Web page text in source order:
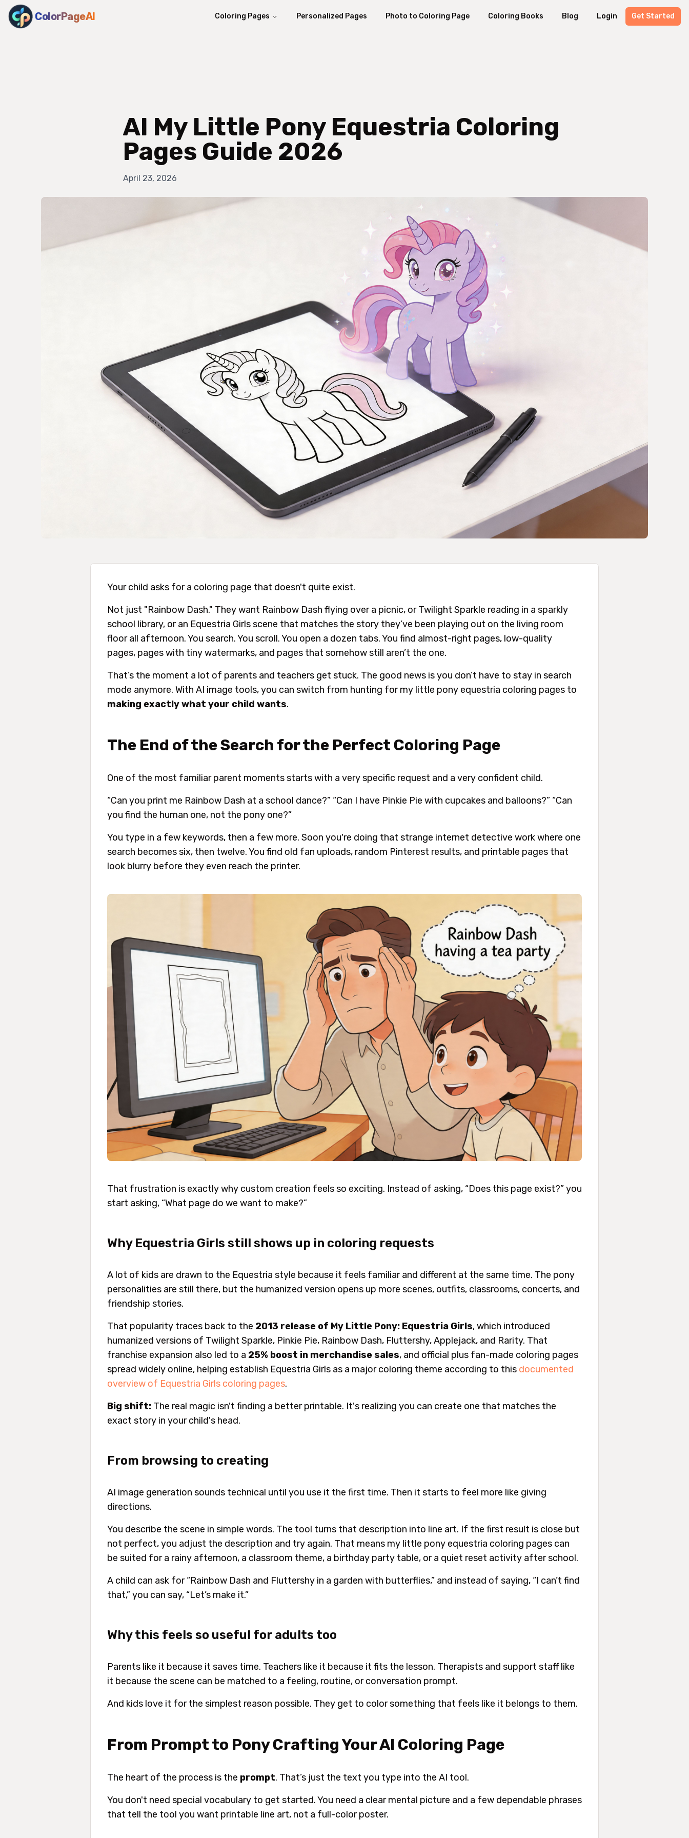
ColorPageAI Coloring Pages Personalized Pages Photo to Coloring Page Coloring Books Blog Login Get Started
AI My Little Pony Equestria Coloring
Pages Guide 2026
April 23, 2026
Your child asks for a coloring page that doesn't quite exist.
Not just "Rainbow Dash." They want Rainbow Dash flying over a picnic, or Twilight Sparkle reading in a sparkly
school library, or an Equestria Girls scene that matches the story they’ve been playing out on the living room
floor all afternoon. You search. You scroll. You open a dozen tabs. You find almost-right pages, low-quality
pages, pages with tiny watermarks, and pages that somehow still aren’t the one.
That’s the moment a lot of parents and teachers get stuck. The good news is you don’t have to stay in search
mode anymore. With AI image tools, you can switch from hunting for my little pony equestria coloring pages to
making exactly what your child wants.
The End of the Search for the Perfect Coloring Page
One of the most familiar parent moments starts with a very specific request and a very confident child.
“Can you print me Rainbow Dash at a school dance?” “Can I have Pinkie Pie with cupcakes and balloons?” “Can
you find the human one, not the pony one?”
You type in a few keywords, then a few more. Soon you're doing that strange internet detective work where one
search becomes six, then twelve. You find old fan uploads, random Pinterest results, and printable pages that
look blurry before they even reach the printer.
That frustration is exactly why custom creation feels so exciting. Instead of asking, “Does this page exist?” you
start asking, “What page do we want to make?”
Why Equestria Girls still shows up in coloring requests
A lot of kids are drawn to the Equestria style because it feels familiar and different at the same time. The pony
personalities are still there, but the humanized version opens up more scenes, outfits, classrooms, concerts, and
friendship stories.
That popularity traces back to the 2013 release of My Little Pony: Equestria Girls, which introduced
humanized versions of Twilight Sparkle, Pinkie Pie, Rainbow Dash, Fluttershy, Applejack, and Rarity. That
franchise expansion also led to a 25% boost in merchandise sales, and official plus fan-made coloring pages
spread widely online, helping establish Equestria Girls as a major coloring theme according to this documented
overview of Equestria Girls coloring pages.
Big shift: The real magic isn't finding a better printable. It's realizing you can create one that matches the
exact story in your child's head.
From browsing to creating
AI image generation sounds technical until you use it the first time. Then it starts to feel more like giving
directions.
You describe the scene in simple words. The tool turns that description into line art. If the first result is close but
not perfect, you adjust the description and try again. That means my little pony equestria coloring pages can
be suited for a rainy afternoon, a classroom theme, a birthday party table, or a quiet reset activity after school.
A child can ask for “Rainbow Dash and Fluttershy in a garden with butterflies,” and instead of saying, “I can’t find
that,” you can say, “Let’s make it.”
Why this feels so useful for adults too
Parents like it because it saves time. Teachers like it because it fits the lesson. Therapists and support staff like
it because the scene can be matched to a feeling, routine, or conversation prompt.
And kids love it for the simplest reason possible. They get to color something that feels like it belongs to them.
From Prompt to Pony Crafting Your AI Coloring Page
The heart of the process is the prompt. That’s just the text you type into the AI tool.
You don't need special vocabulary to get started. You need a clear mental picture and a few dependable phrases
that tell the tool you want printable line art, not a full-color poster.